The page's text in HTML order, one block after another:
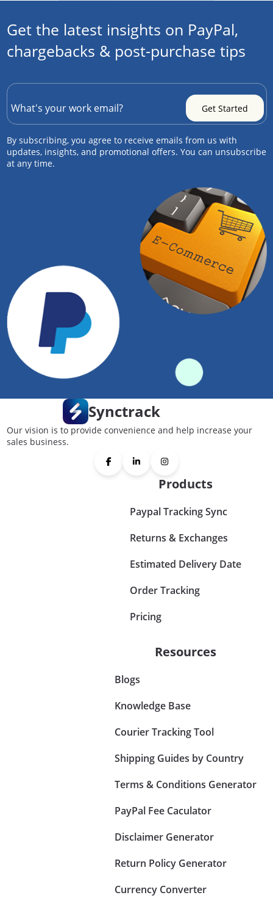
Get the latest insights on PayPal,
chargebacks & post-purchase tips
By subscribing, you agree to receive emails from us with
updates, insights, and promotional offers. You can unsubscribe
at any time.
Synctrack
Our vision is to provide convenience and help increase your
sales business.
Products
Paypal Tracking Sync
Returns & Exchanges
Estimated Delivery Date
Order Tracking
Pricing
Resources
Blogs
Knowledge Base
Courier Tracking Tool
Shipping Guides by Country
Terms & Conditions Generator
PayPal Fee Caculator
Disclaimer Generator
Return Policy Generator
Currency Converter